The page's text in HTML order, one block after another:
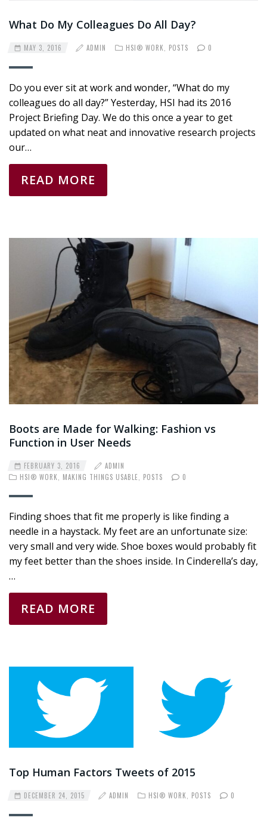
What Do My Colleagues Do All Day?
MAY 3, 2016 ADMIN HSI® WORK POSTS 0
Do you ever sit at work and wonder, “What do my
colleagues do all day?” Yesterday, HSI had its 2016
Project Briefing Day. We do this once a year to get
updated on what neat and innovative research projects
our…
READ MORE
Boots are Made for Walking: Fashion vs
Function in User Needs
FEBRUARY 3, 2016
ADMIN
HSI® WORK
MAKING THINGS USABLE POSTS 0
Finding shoes that fit me properly is like finding a
needle in a haystack. My feet are an unfortunate size:
very small and very wide. Shoe boxes would probably fit
my feet better than the shoes inside. In Cinderella’s day,
…
READ MORE
Top Human Factors Tweets of 2015
DECEMBER 24, 2015 ADMIN HSI® WORK POSTS 0